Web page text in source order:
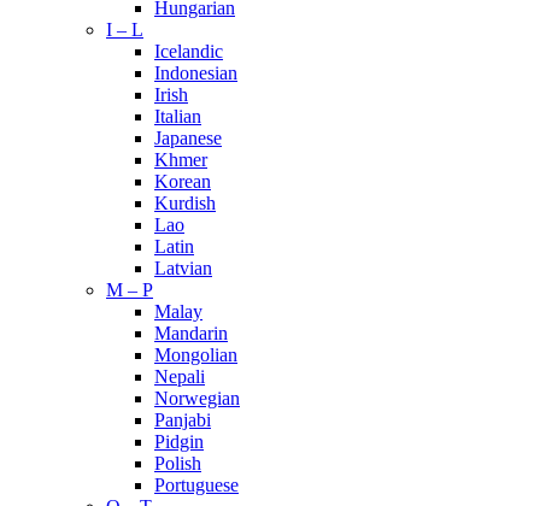
Hungarian
I – L
Icelandic
Indonesian
Irish
Italian
Japanese
Khmer
Korean
Kurdish
Lao
Latin
Latvian
M – P
Malay
Mandarin
Mongolian
Nepali
Norwegian
Panjabi
Pidgin
Polish
Portuguese